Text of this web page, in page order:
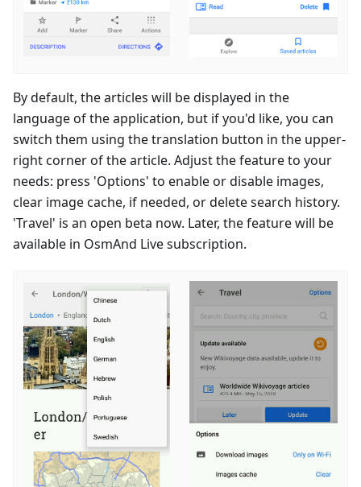
By default, the articles will be displayed in the
language of the application, but if you'd like, you can
switch them using the translation button in the upper-
right corner of the article. Adjust the feature to your
needs: press 'Options' to enable or disable images,
clear image cache, if needed, or delete search history.
'Travel' is an open beta now. Later, the feature will be
available in OsmAnd Live subscription.